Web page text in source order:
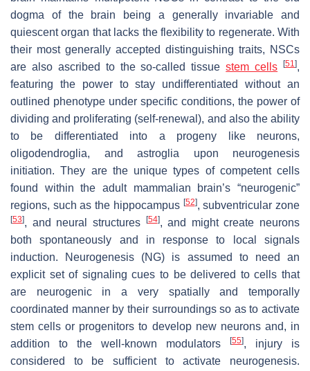
dogma of the brain being a generally invariable and
quiescent organ that lacks the flexibility to regenerate. With
their most generally accepted distinguishing traits, NSCs
are also ascribed to the so-called tissuestem cells [51],
featuring the power to stay undifferentiated without an
outlined phenotype under specific conditions, the power of
dividing and proliferating (self-renewal), and also the ability
to be differentiated into a progeny like neurons,
oligodendroglia, and astroglia upon neurogenesis
initiation. They are the unique types of competent cells
found within the adult mammalian brain’s “neurogenic”
regions, such as the hippocampus [52], subventricular zone
[53], and neural structures [54], and might create neurons
both spontaneously and in response to local signals
induction. Neurogenesis (NG) is assumed to need an
explicit set of signaling cues to be delivered to cells that
are neurogenic in a very spatially and temporally
coordinated manner by their surroundings so as to activate
stem cells or progenitors to develop new neurons and, in
addition to the well-known modulators
[55], injury is
considered to be sufficient to activate neurogenesis.